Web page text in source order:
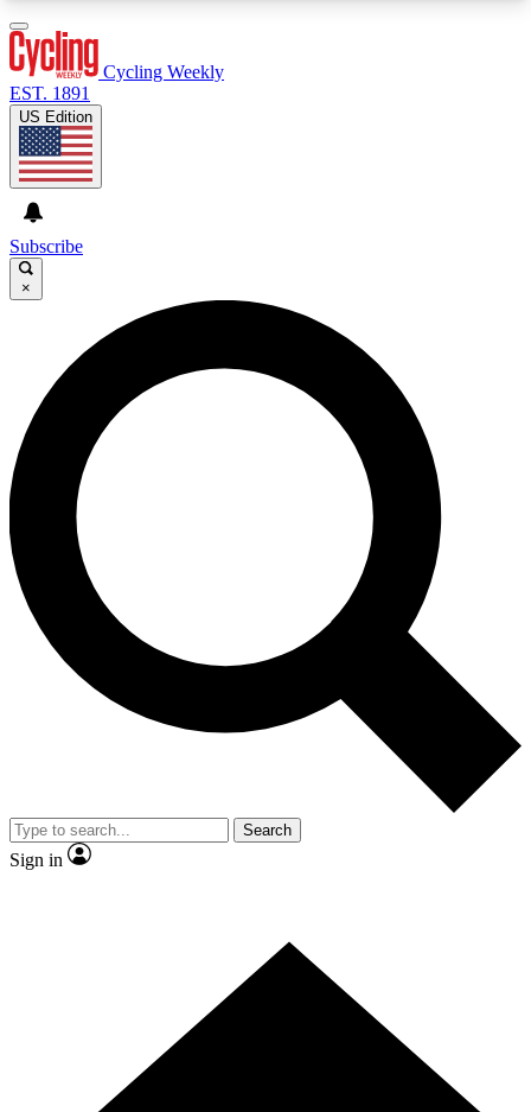
GET CLUB ACCESS QUICK
For the quickest way to join, enter your email
below. We’ll send a confirmation email and sign
you up to Cycling Weekly newsletters with the
latest cycling news, riding advice and features.
Contact me with news and offers from other Future
brands
By submitting your information you agree to the
and
Privacy Policy
and are aged 16 or over.
Cycling Weekly
EST. 1891
US Edition
Subscribe
×
Search
Sign in